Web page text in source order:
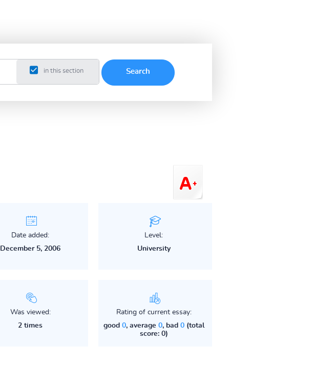
in this section
Date added:
December 5, 2006
Level:
University
Was viewed:
2 times
Rating of current essay:
good 0, average 0, bad 0(total
score: 0)